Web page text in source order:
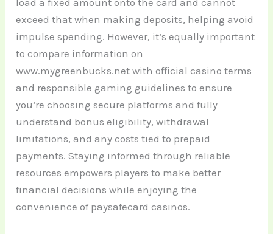
load a fixed amount onto the card and cannot
exceed that when making deposits, helping avoid
impulse spending. However, it’s equally important
to compare information on
www.mygreenbucks.net with official casino terms
and responsible gaming guidelines to ensure
you’re choosing secure platforms and fully
understand bonus eligibility, withdrawal
limitations, and any costs tied to prepaid
payments. Staying informed through reliable
resources empowers players to make better
financial decisions while enjoying the
convenience of paysafecard casinos.